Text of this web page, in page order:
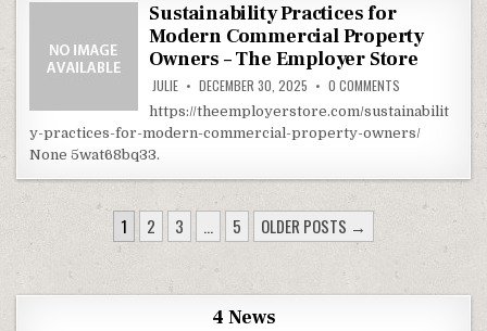
Sustainability Practices for
Modern Commercial Property
Owners – The Employer Store
JULIE DECEMBER 30, 2025 0 COMMENTS
https://theemployerstore.com/sustainabilit
y-practices-for-modern-commercial-property-owners/
None 5wat68bq33.
POSTS PAGINATION
1 2 3 … 5 OLDER POSTS →
4 News